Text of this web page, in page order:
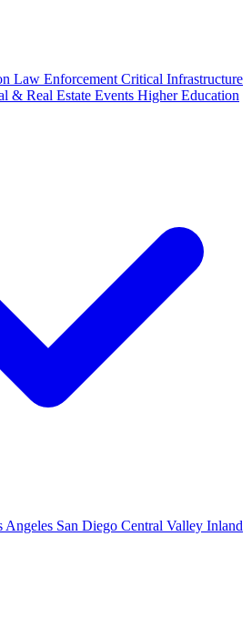
Law Enforcement Critical Infrastructure
& Real Estate Events Higher Education
Angeles San Diego Central Valley Inland